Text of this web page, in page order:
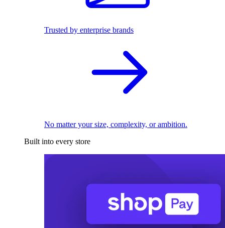
Trusted by enterprise brands
No matter your size, complexity, or ambition.
Built into every store